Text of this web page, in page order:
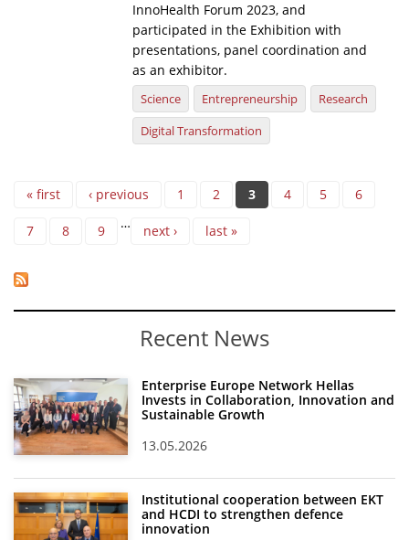
InnoHealth Forum 2023, and
participated in the Exhibition with
presentations, panel coordination and
as an exhibitor.
Science Entrepreneurship
Research
Digital Transformation
Pages
« first ‹ previous 1 2 3 4 5 6
7 8 9 … next › last »
Recent News
Enterprise Europe Network Hellas
Invests in Collaboration, Innovation and
Sustainable Growth
13.05.2026
Institutional cooperation between EKT
and HCDI to strengthen defence
innovation